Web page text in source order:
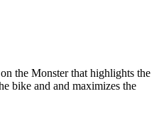
the Monster that highlights the
bike and and maximizes the